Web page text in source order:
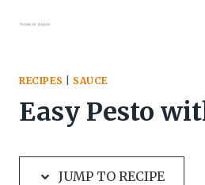
RECIPES SAUCE
Easy Pesto
JUMP TO RECIPE